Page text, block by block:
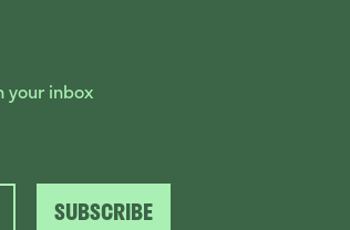
your inbox
SUBSCRIBE